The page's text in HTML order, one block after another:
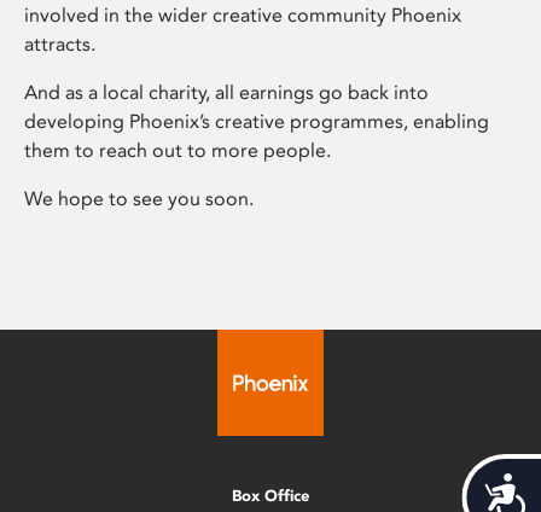
involved in the wider creative community Phoenix
attracts.
And as a local charity, all earnings go back into
developing Phoenix’s creative programmes, enabling
them to reach out to more people.
We hope to see you soon.
Box Office